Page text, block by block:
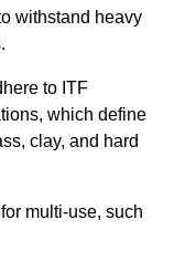
withstand heavy
to ITF
which define
clay, and hard
multi-use, such